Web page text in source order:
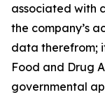
associated with
the company’s
data therefrom;
Food and Drug
governmental